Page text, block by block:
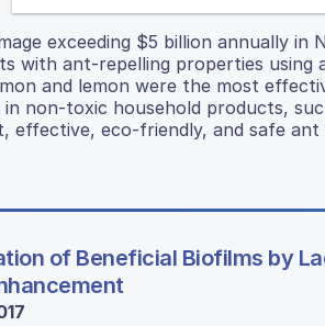
exceeding $5 billion annually
with ant-repelling properties using
and lemon were the most
non-toxic household products,
effective, eco-friendly, and safe ant
of Beneficial Biofilms by